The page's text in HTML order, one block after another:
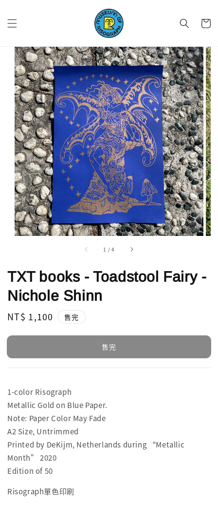
1 /4
TXT books - Toadstool Fairy -
Nichole Shinn
Regular
NT$ 1,100 售完
售完
1-color Risograph
Metallic Gold on Blue Paper.
Note: Paper Color May Fade
A2 Size, Untrimmed
Printed by DeKijm, Netherlands during “Metallic
Month” 2020
Edition of 50
Risograph單色印刷